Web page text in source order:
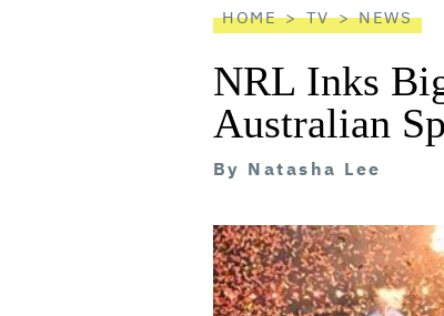
HOME TV NEWS
NRL Inks
Australian
By Natasha Lee